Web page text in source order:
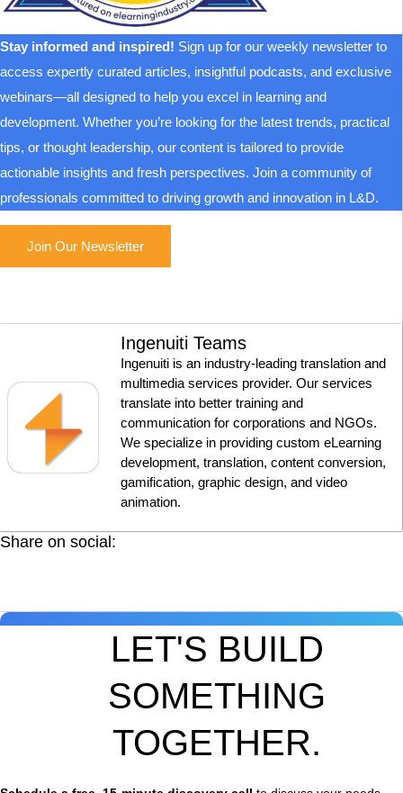
Stay informed and inspired! Sign up for our weekly newsletter to
access expertly curated articles, insightful podcasts, and exclusive
webinars—all designed to help you excel in learning and
development. Whether you’re looking for the latest trends, practical
tips, or thought leadership, our content is tailored to provide
actionable insights and fresh perspectives. Join a community of
professionals committed to driving growth and innovation in L&D.
Join Our Newsletter
Ingenuiti Teams
Ingenuiti is an industry-leading translation and
multimedia services provider. Our services
translate into better training and
communication for corporations and NGOs.
We specialize in providing custom eLearning
development, translation, content conversion,
gamification, graphic design, and video
animation.
Share on social:
LET'S BUILD
SOMETHING
TOGETHER.